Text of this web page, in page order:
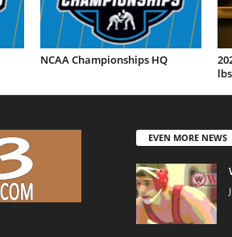
NCAA Championships HQ
EVEN MORE NEWS